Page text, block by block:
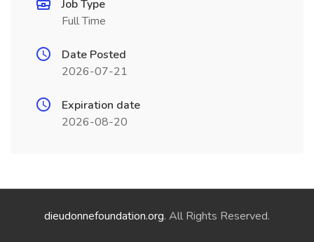
Job Type
Full Time
Date Posted
2026-07-21
Expiration date
2026-08-20
dieudonnefoundation.org. All Rights Reserved.